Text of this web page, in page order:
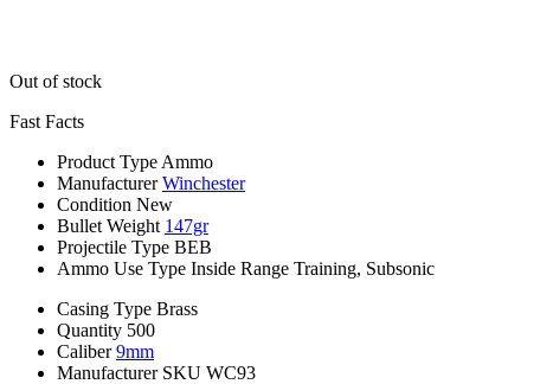
Out of stock
Fast Facts
Product Type Ammo
Manufacturer Winchester
Condition New
Bullet Weight 147gr
Projectile Type BEB
Ammo Use Type Inside Range Training, Subsonic
Casing Type Brass
Quantity 500
Caliber 9mm
Manufacturer SKU WC93